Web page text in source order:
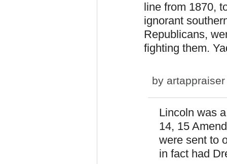
line from 1870,
ignorant
Republicans,
fighting them.
by artappraiser
Lincoln was
14, 15
were sent to
in fact had